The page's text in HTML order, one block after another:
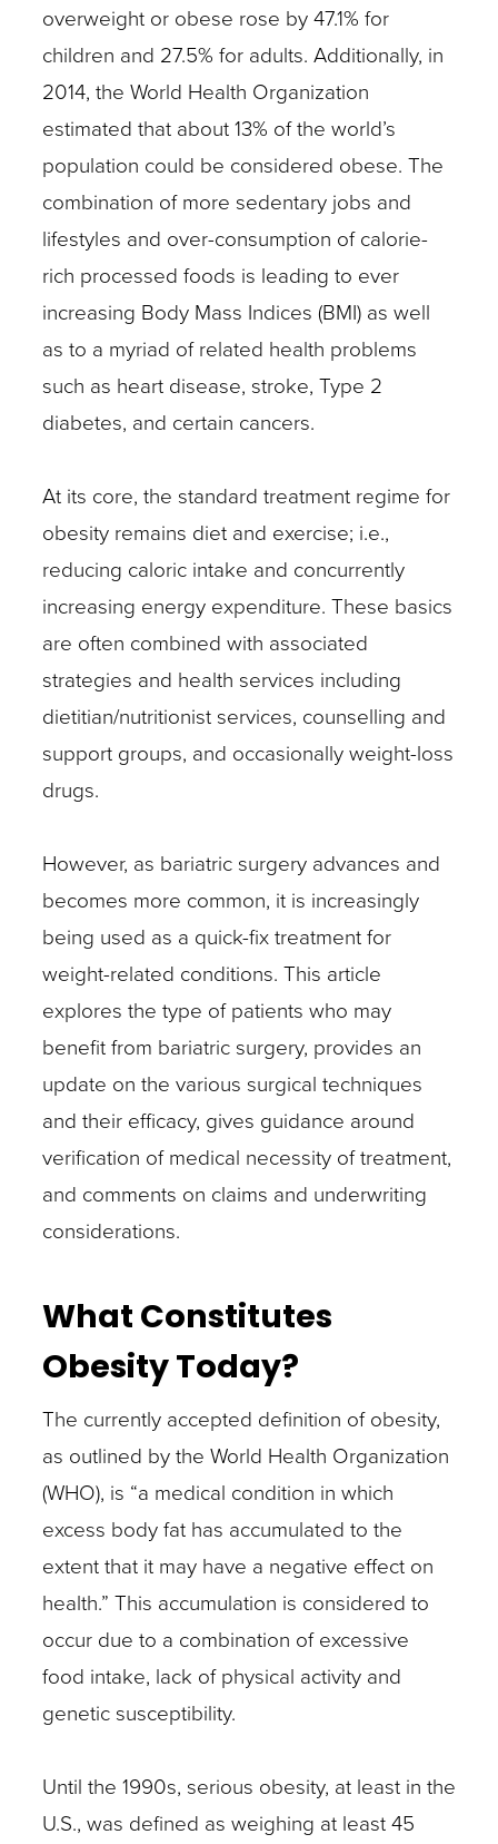
overweight or obese rose by 47.1% for
children and 27.5% for adults. Additionally, in
2014, the World Health Organization
estimated that about 13% of the world’s
population could be considered obese. The
combination of more sedentary jobs and
lifestyles and over-consumption of calorie-
rich processed foods is leading to ever
increasing Body Mass Indices (BMI) as well
as to a myriad of related health problems
such as heart disease, stroke, Type 2
diabetes, and certain cancers.
At its core, the standard treatment regime for
obesity remains diet and exercise; i.e.,
reducing caloric intake and concurrently
increasing energy expenditure. These basics
are often combined with associated
strategies and health services including
dietitian/nutritionist services, counselling and
support groups, and occasionally weight-loss
drugs.
However, as bariatric surgery advances and
becomes more common, it is increasingly
being used as a quick-fix treatment for
weight-related conditions. This article
explores the type of patients who may
benefit from bariatric surgery, provides an
update on the various surgical techniques
and their efficacy, gives guidance around
verification of medical necessity of treatment,
and comments on claims and underwriting
considerations.
What Constitutes
Obesity Today?
The currently accepted definition of obesity,
as outlined by the World Health Organization
(WHO), is “a medical condition in which
excess body fat has accumulated to the
extent that it may have a negative effect on
health.” This accumulation is considered to
occur due to a combination of excessive
food intake, lack of physical activity and
genetic susceptibility.
Until the 1990s, serious obesity, at least in the
U.S., was defined as weighing at least 45